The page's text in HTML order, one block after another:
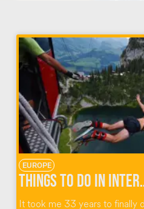
EUROPE
Things To Do in
It took me 33 years to finally